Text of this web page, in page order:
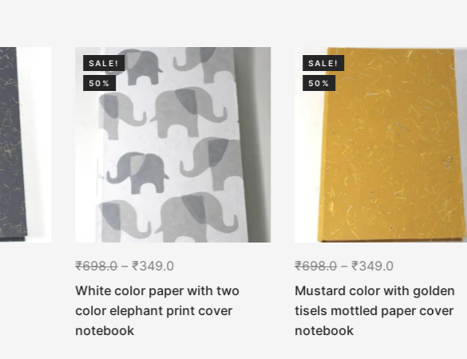
SALE!
50%
₹698.0–₹349.0
White color paper with two
color elephant print cover
notebook
SALE!
50%
₹698.0–₹349.0
Mustard color with golden
tisels mottled paper cover
notebook